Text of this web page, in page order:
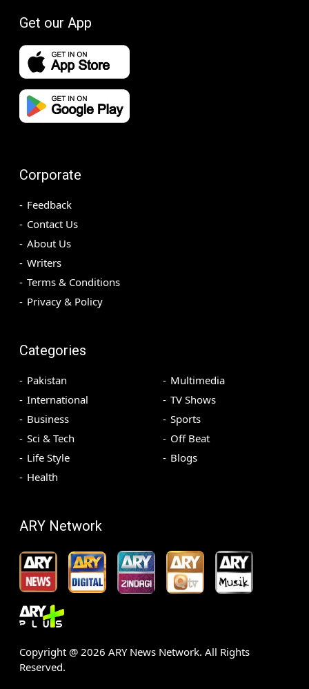
Get our App
Corporate
Feedback
Contact Us
About Us
Writers
Terms & Conditions
Privacy & Policy
Categories
Pakistan
International
Business
Sci & Tech
Life Style
Health
Multimedia
TV Shows
Sports
Off Beat
Blogs
ARY Network
Copyright @ 2026 ARY News Network. All Rights
Reserved.